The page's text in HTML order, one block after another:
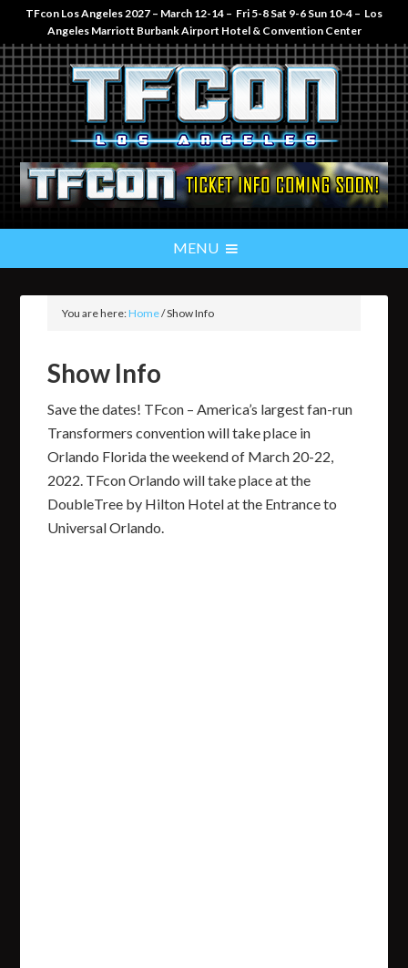
TFcon Los Angeles 2027 – March 12-14 – Fri 5-8 Sat 9-6 Sun 10-4 – Los
Angeles Marriott Burbank Airport Hotel & Convention Center
You are here:Home/Show Info
Show Info
Save the dates! TFcon – America’s largest fan-run
Transformers convention will take place in
Orlando Florida the weekend of March 20-22,
2022. TFcon Orlando will take place at the
DoubleTree by Hilton Hotel at the Entrance to
Universal Orlando.